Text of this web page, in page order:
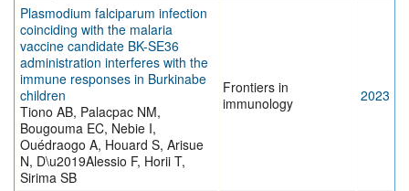
Plasmodium falciparum infection
coinciding with the malaria
vaccine candidate BK-SE36
administration interferes with the
immune responses in Burkinabe
children
Tiono AB, Palacpac NM,
Bougouma EC, Nebie I,
Ouédraogo A, Houard S, Arisue
N, D\u2019Alessio F, Horii T,
Sirima SB
Frontiers in
immunology
2023